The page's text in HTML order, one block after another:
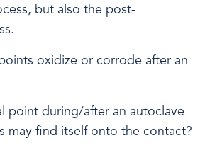
but also the post-
oxidize or corrode after an
point during/after an autoclave
may find itself onto the contact?